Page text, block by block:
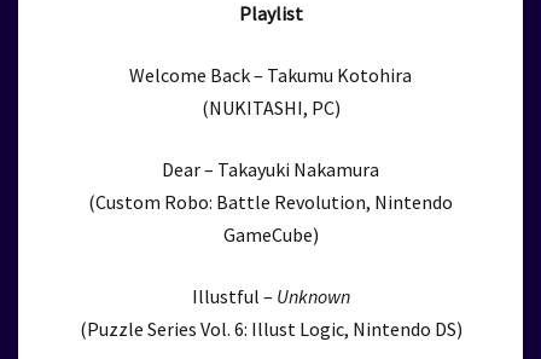
Playlist
Welcome Back – Takumu Kotohira
(NUKITASHI, PC)
Dear – Takayuki Nakamura
(Custom Robo: Battle Revolution, Nintendo
GameCube)
Illustful – Unknown
(Puzzle Series Vol. 6: Illust Logic, Nintendo DS)